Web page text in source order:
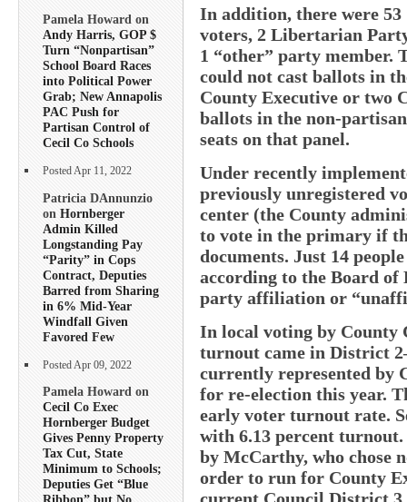
Pamela Howard on
Andy Harris, GOP $
Turn “Nonpartisan”
School Board Races
into Political Power
Grab; New Annapolis
PAC Push for
Partisan Control of
Cecil Co Schools
Posted Apr 11, 2022
Patricia DAnnunzio
on Hornberger
Admin Killed
Longstanding Pay
“Parity” in Cops
Contract, Deputies
Barred from Sharing
in 6% Mid-Year
Windfall Given
Favored Few
Posted Apr 09, 2022
Pamela Howard on
Cecil Co Exec
Hornberger Budget
Gives Penny Property
Tax Cut, State
Minimum to Schools;
Deputies Get “Blue
In addition, there were
voters, 2 Libertarian
1 “other” party member.
could not cast ballots in
County Executive or two
ballots in the non-
seats on that panel.
Under recently
previously unregistered
center (the County
to vote in the primary if
documents. Just 14
according to the Board
party affiliation or
In local voting by County
turnout came in District
currently represented by
for re-election this year.
early voter turnout rate.
with 6.13 percent
by McCarthy, who chose
order to run for County